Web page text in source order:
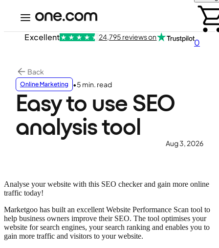
0
Excellent 24,795 reviews on
Back
Online Marketing •5 min. read
Easy to use SEO
analysis tool
Aug 3, 2026
Analyse your website with this SEO checker and gain more online
traffic today!
Marketgoo has built an excellent Website Performance Scan tool to
help business owners improve their SEO. The tool optimises your
website for search engines, your search ranking and enables you to
gain more traffic and visitors to your website.